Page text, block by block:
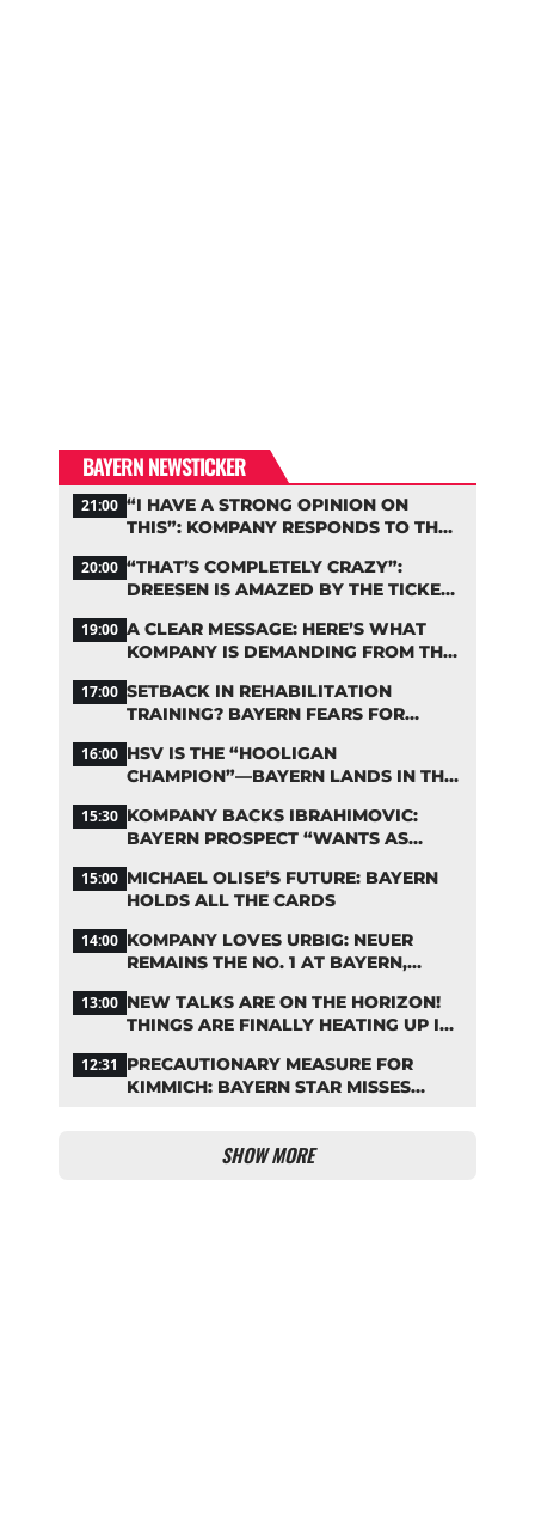
BAYERN NEWSTICKER
21:00 “I HAVE A STRONG OPINION ON
THIS”: KOMPANY RESPONDS TO THE
20:00 “THAT’S COMPLETELY CRAZY”:
DREESEN IS AMAZED BY THE TICKET
19:00 A CLEAR MESSAGE: HERE’S WHAT
KOMPANY IS DEMANDING FROM THE
17:00 SETBACK IN REHABILITATION
TRAINING? BAYERN FEARS FOR
16:00 HSV IS THE “HOOLIGAN
CHAMPION”—BAYERN LANDS IN THE
15:30 KOMPANY BACKS IBRAHIMOVIC:
BAYERN PROSPECT “WANTS AS
15:00 MICHAEL OLISE’S FUTURE: BAYERN
HOLDS ALL THE CARDS
14:00 KOMPANY LOVES URBIG: NEUER
REMAINS THE NO. 1 AT BAYERN,
13:00 NEW TALKS ARE ON THE HORIZON!
THINGS ARE FINALLY HEATING UP IN
12:31 PRECAUTIONARY MEASURE FOR
KIMMICH: BAYERN STAR MISSES
SHOW MORE